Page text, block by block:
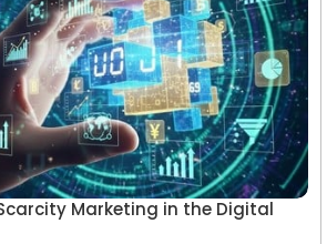
Marketing in the Digital